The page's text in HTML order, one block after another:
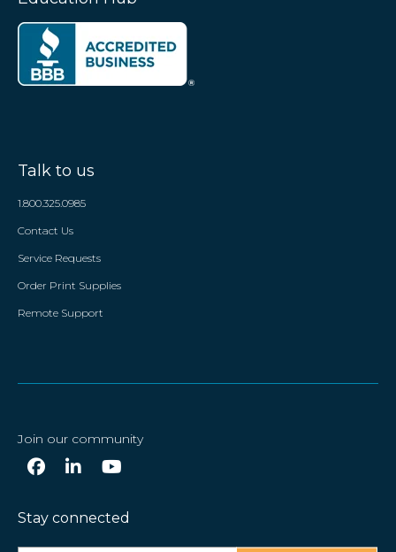
Talk to us
1.800.325.0985
Contact Us
Service Requests
Order Print Supplies
Remote Support
Join our community
Stay connected